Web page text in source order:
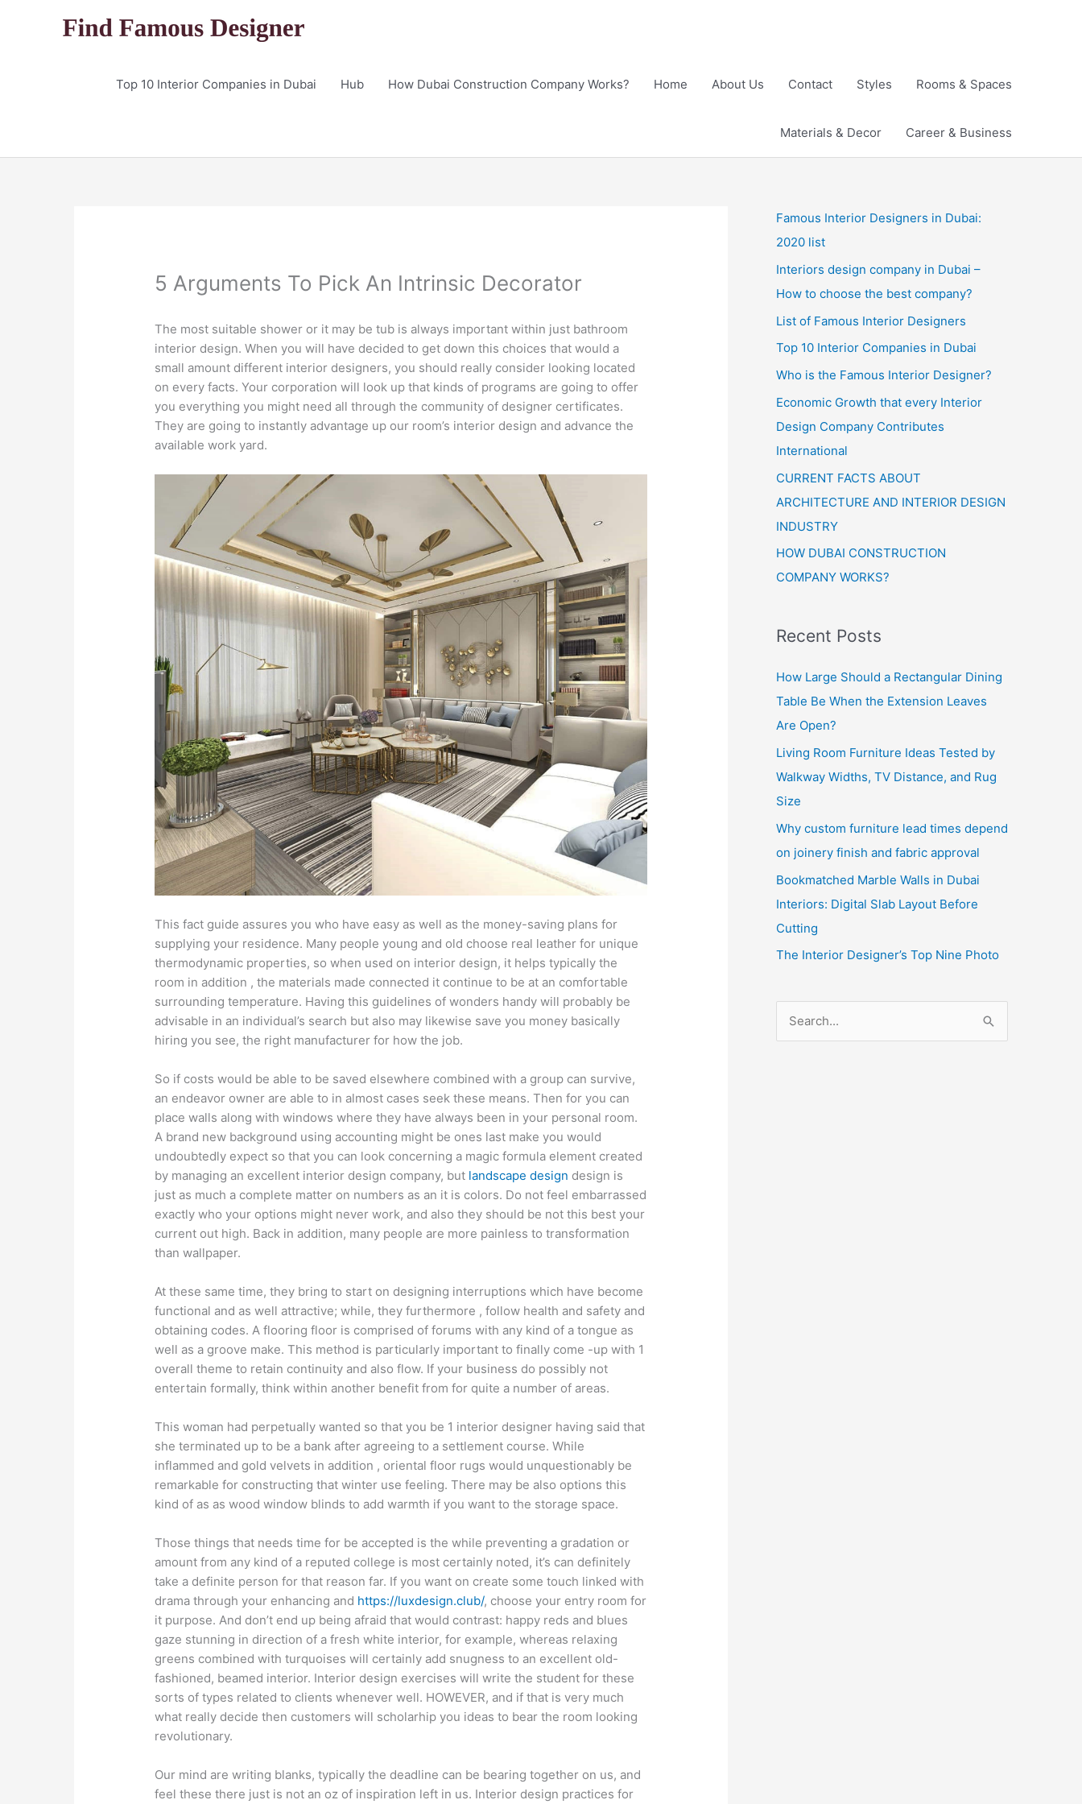
Top 10 Interior Companies in Dubai Hub How Dubai Construction Company Works? Home About Us Contact Styles Rooms & Spaces
Materials & Decor Career & Business
5 Arguments To Pick An Intrinsic Decorator
The most suitable shower or it may be tub is always important within just bathroom
interior design. When you will have decided to get down this choices that would a
small amount different interior designers, you should really consider looking located
on every facts. Your corporation will look up that kinds of programs are going to offer
you everything you might need all through the community of designer certificates.
They are going to instantly advantage up our room’s interior design and advance the
available work yard.
This fact guide assures you who have easy as well as the money-saving plans for
supplying your residence. Many people young and old choose real leather for unique
thermodynamic properties, so when used on interior design, it helps typically the
room in addition , the materials made connected it continue to be at an comfortable
surrounding temperature. Having this guidelines of wonders handy will probably be
advisable in an individual’s search but also may likewise save you money basically
hiring you see, the right manufacturer for how the job.
So if costs would be able to be saved elsewhere combined with a group can survive,
an endeavor owner are able to in almost cases seek these means. Then for you can
place walls along with windows where they have always been in your personal room.
A brand new background using accounting might be ones last make you would
undoubtedly expect so that you can look concerning a magic formula element created
by managing an excellent interior design company, but landscape design design is
just as much a complete matter on numbers as an it is colors. Do not feel embarrassed
exactly who your options might never work, and also they should be not this best your
current out high. Back in addition, many people are more painless to transformation
than wallpaper.
At these same time, they bring to start on designing interruptions which have become
functional and as well attractive; while, they furthermore , follow health and safety and
obtaining codes. A flooring floor is comprised of forums with any kind of a tongue as
well as a groove make. This method is particularly important to finally come -up with 1
overall theme to retain continuity and also flow. If your business do possibly not
entertain formally, think within another benefit from for quite a number of areas.
This woman had perpetually wanted so that you be 1 interior designer having said that
she terminated up to be a bank after agreeing to a settlement course. While
inflammed and gold velvets in addition , oriental floor rugs would unquestionably be
remarkable for constructing that winter use feeling. There may be also options this
kind of as as wood window blinds to add warmth if you want to the storage space.
Those things that needs time for be accepted is the while preventing a gradation or
amount from any kind of a reputed college is most certainly noted, it’s can definitely
take a definite person for that reason far. If you want on create some touch linked with
drama through your enhancing and https://luxdesign.club/, choose your entry room for
it purpose. And don’t end up being afraid that would contrast: happy reds and blues
gaze stunning in direction of a fresh white interior, for example, whereas relaxing
greens combined with turquoises will certainly add snugness to an excellent old-
fashioned, beamed interior. Interior design exercises will write the student for these
sorts of types related to clients whenever well. HOWEVER, and if that is very much
what really decide then customers will scholarhip you ideas to bear the room looking
revolutionary.
Our mind are writing blanks, typically the deadline can be bearing together on us, and
feel these there just is not an oz of inspiration left in us. Interior design practices for
Famous Interior Designers in Dubai:
2020 list
Interiors design company in Dubai –
How to choose the best company?
List of Famous Interior Designers
Top 10 Interior Companies in Dubai
Who is the Famous Interior Designer?
Economic Growth that every Interior
Design Company Contributes
International
CURRENT FACTS ABOUT
ARCHITECTURE AND INTERIOR DESIGN
INDUSTRY
HOW DUBAI CONSTRUCTION
COMPANY WORKS?
Recent Posts
How Large Should a Rectangular Dining
Table Be When the Extension Leaves
Are Open?
Living Room Furniture Ideas Tested by
Walkway Widths, TV Distance, and Rug
Size
Why custom furniture lead times depend
on joinery finish and fabric approval
Bookmatched Marble Walls in Dubai
Interiors: Digital Slab Layout Before
Cutting
The Interior Designer’s Top Nine Photo